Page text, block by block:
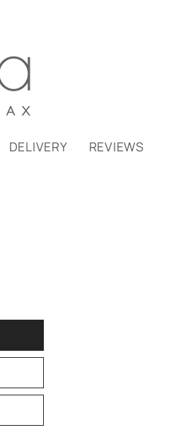
DELIVERY REVIEWS